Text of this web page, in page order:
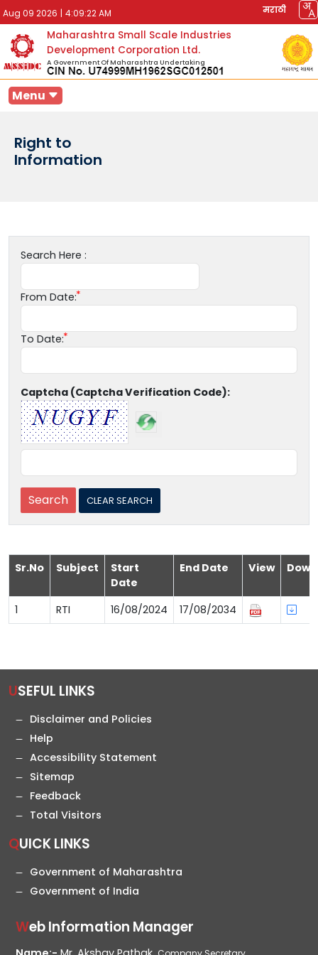
Aug 09 2026 | 4:09:22 AM मराठी
Maharashtra Small Scale Industries
Development Corporation Ltd.
A Government Of Maharashtra Undertaking
Menu
Right to
Information
Search Here :
From Date:
To Date:
Captcha (Captcha Verification Code):
Sr.No Subject
Start
Date
End Date View
1 RTI 16/08/2024 17/08/2034
USEFUL LINKS
Disclaimer and Policies
Help
Accessibility Statement
Sitemap
Feedback
Total Visitors
QUICK LINKS
Government of Maharashtra
Government of India
Web Information Manager